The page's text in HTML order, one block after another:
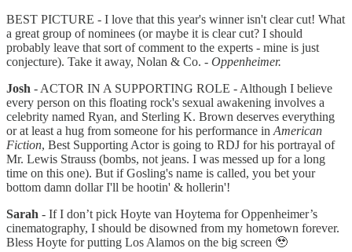
BEST PICTURE - I love that this year's winner isn't clear cut! What
a great group of nominees (or maybe it is clear cut? I should
probably leave that sort of comment to the experts - mine is just
conjecture). Take it away, Nolan & Co. - Oppenheimer.
Josh - ACTOR IN A SUPPORTING ROLE - Although I believe
every person on this floating rock's sexual awakening involves a
celebrity named Ryan, and Sterling K. Brown deserves everything
or at least a hug from someone for his performance in American
Fiction, Best Supporting Actor is going to RDJ for his portrayal of
Mr. Lewis Strauss (bombs, not jeans. I was messed up for a long
time on this one). But if Gosling's name is called, you bet your
bottom damn dollar I'll be hootin' & hollerin'!
Sarah - If I don’t pick Hoyte van Hoytema for Oppenheimer’s
cinematography, I should be disowned from my hometown forever.
Bless Hoyte for putting Los Alamos on the big screen 🥹